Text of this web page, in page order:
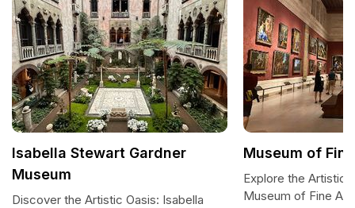
Isabella Stewart Gardner
Museum
Discover the Artistic Oasis: Isabella
Museum of
Explore the Artistic
Museum of Fine